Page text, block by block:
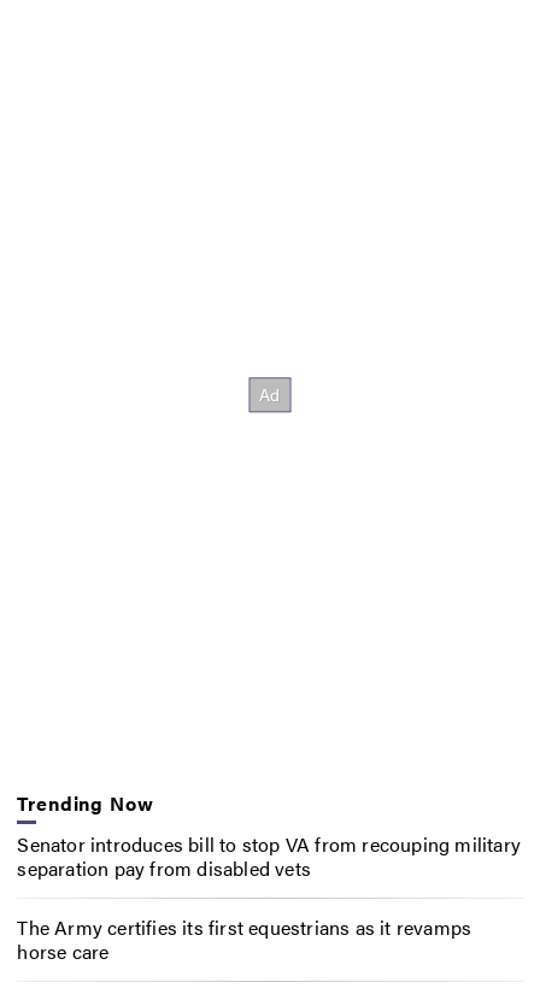
Trending Now
Senator introduces bill to stop VA from recouping military
separation pay from disabled vets
The Army certifies its first equestrians as it revamps
horse care